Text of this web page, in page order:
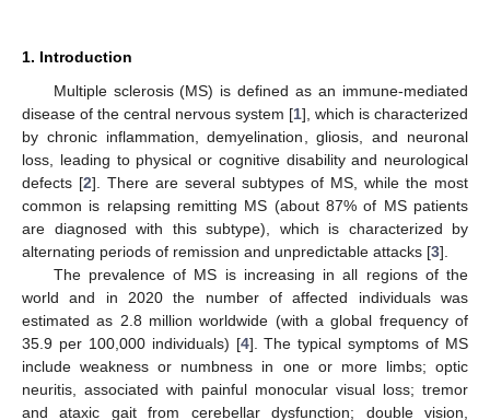
1. Introduction
Multiple sclerosis (MS) is defined as an immune-mediated
disease of the central nervous system [1], which is characterized
by chronic inflammation, demyelination, gliosis, and neuronal
loss, leading to physical or cognitive disability and neurological
defects [2]. There are several subtypes of MS, while the most
common is relapsing remitting MS (about 87% of MS patients
are diagnosed with this subtype), which is characterized by
alternating periods of remission and unpredictable attacks [3].
The prevalence of MS is increasing in all regions of the
world and in 2020 the number of affected individuals was
estimated as 2.8 million worldwide (with a global frequency of
35.9 per 100,000 individuals) [4]. The typical symptoms of MS
include weakness or numbness in one or more limbs; optic
neuritis, associated with painful monocular visual loss; tremor
and ataxic gait from cerebellar dysfunction; double vision,